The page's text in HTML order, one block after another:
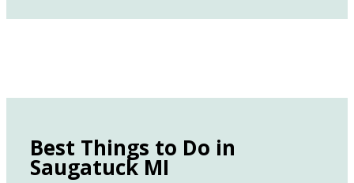
Best Things to Do in
Saugatuck MI